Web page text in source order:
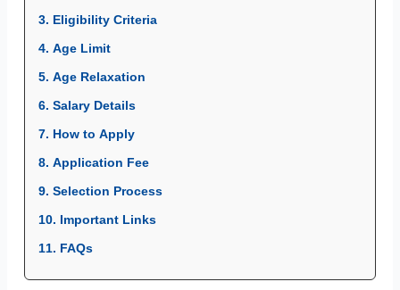
3. Eligibility Criteria
4. Age Limit
5. Age Relaxation
6. Salary Details
7. How to Apply
8. Application Fee
9. Selection Process
10. Important Links
11. FAQs